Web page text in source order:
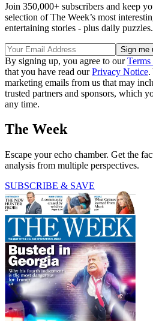
Join 350,000+ subscribers and keep
selection of The Week’s most
entertaining stories - plus daily puzzles.
By signing up, you agree to ourTerms
that you have read ourPrivacy Notice.
marketing emails from us that may
trusted partners and sponsors, which
any time.
The Week
Escape your echo chamber. Get the
analysis from multiple perspectives.
SUBSCRIBE & SAVE